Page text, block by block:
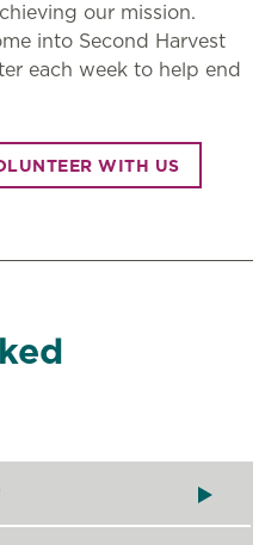
our mission.
into Second Harvest
each week to help end
WITH US